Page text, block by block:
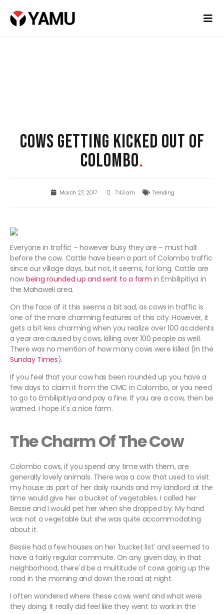
COWS GETTING KICKED OUT OF
COLOMBO.
March 27, 2017 7:43 am Trending
Everyone in traffic – however busy they are – must halt
before the cow. Cattle have been a part of Colombo traffic
since our village days, but not, it seems, for long. Cattle are
now being rounded up and sent to a farm in Embilipitiya in
the Mahaweli area.
On the face of it this seems a bit sad, as cows in traffic is
one of the more charming features of this city. However, it
gets a bit less charming when you realize over 100 accidents
a year are caused by cows, killing over 100 people as well.
There was no mention of how many cows were killed (in the
Sunday Times).
If you feel that your cow has been rounded up you have a
few days to claim it from the CMC in Colombo, or you need
to go to Embilipitiya and pay a fine. If you are a cow, then be
warned. I hope it's a nice farm.
The Charm Of The Cow
Colombo cows, if you spend any time with them, are
generally lovely animals. There was a cow that used to visit
my house as part of her daily rounds and my landlord at the
time would give her a bucket of vegetables. I called her
Bessie and I would pet her when she dropped by. My hand
was not a vegetable but she was quite accommodating
about it.
Bessie had a few houses on her 'bucket list' and seemed to
have a fairly regular commute. On any given day, in that
neighborhood, there'd be a multitude of cows going up the
road in the morning and down the road at night.
I often wondered where these cows went and what were
they doing. It really did feel like they went to work in the